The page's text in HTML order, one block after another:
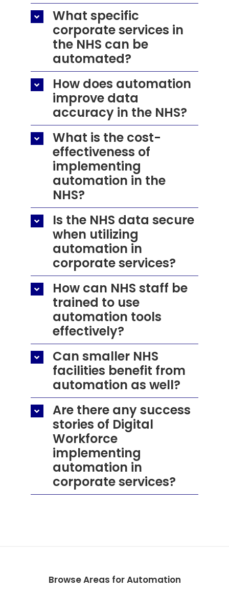
What specific
corporate services in
the NHS can be
automated?
How does automation
improve data
accuracy in the NHS?
What is the cost-
effectiveness of
implementing
automation in the
NHS?
Is the NHS data secure
when utilizing
automation in
corporate services?
How can NHS staff be
trained to use
automation tools
effectively?
Can smaller NHS
facilities benefit from
automation as well?
Are there any success
stories of Digital
Workforce
implementing
automation in
corporate services?
Browse Areas for Automation